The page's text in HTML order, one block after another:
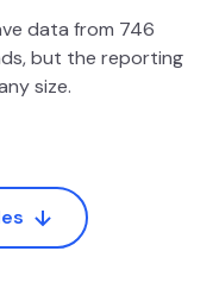
data from 746
but the reporting
size.